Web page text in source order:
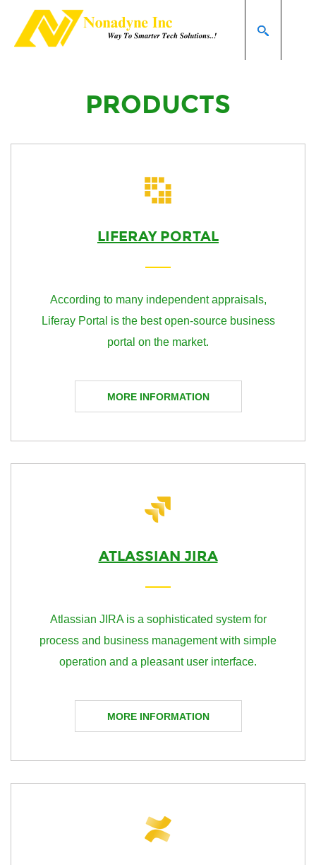
Home page Products
PRODUCTS
LIFERAY PORTAL
According to many independent appraisals,
Liferay Portal is the best open-source business
portal on the market.
MORE INFORMATION
ATLASSIAN JIRA
Atlassian JIRA is a sophisticated system for
process and business management with simple
operation and a pleasant user interface.
MORE INFORMATION